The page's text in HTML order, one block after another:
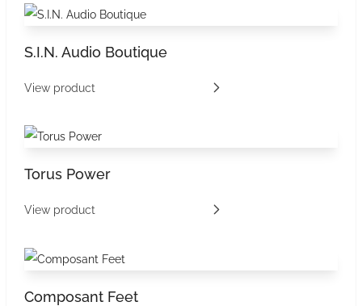
S.I.N. Audio Boutique
View product
Torus Power
View product
Composant Feet